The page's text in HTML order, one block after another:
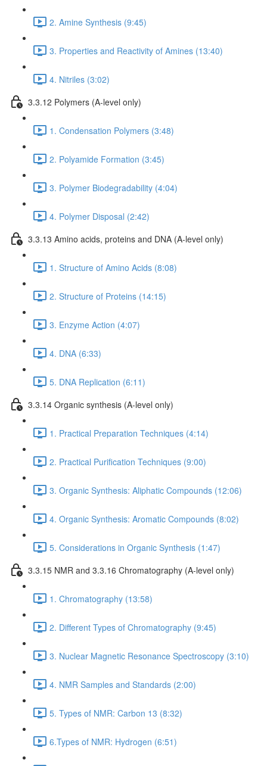
2. Amine Synthesis (9:45)
3. Properties and Reactivity of Amines (13:40)
4. Nitriles (3:02)
3.3.12 Polymers (A-level only)
1. Condensation Polymers (3:48)
2. Polyamide Formation (3:45)
3. Polymer Biodegradability (4:04)
4. Polymer Disposal (2:42)
3.3.13 Amino acids, proteins and DNA (A-level only)
1. Structure of Amino Acids (8:08)
2. Structure of Proteins (14:15)
3. Enzyme Action (4:07)
4. DNA (6:33)
5. DNA Replication (6:11)
3.3.14 Organic synthesis (A-level only)
1. Practical Preparation Techniques (4:14)
2. Practical Purification Techniques (9:00)
3. Organic Synthesis: Aliphatic Compounds (12:06)
4. Organic Synthesis: Aromatic Compounds (8:02)
5. Considerations in Organic Synthesis (1:47)
3.3.15 NMR and 3.3.16 Chromatography (A-level only)
1. Chromatography (13:58)
2. Different Types of Chromatography (9:45)
3. Nuclear Magnetic Resonance Spectroscopy (3:10)
4. NMR Samples and Standards (2:00)
5. Types of NMR: Carbon 13 (8:32)
6.Types of NMR: Hydrogen (6:51)